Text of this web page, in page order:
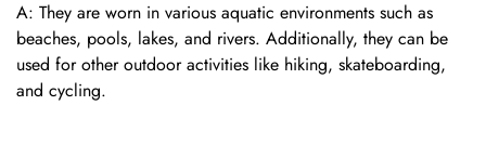
A: They are worn in various aquatic environments such as
beaches, pools, lakes, and rivers. Additionally, they can be
used for other outdoor activities like hiking, skateboarding,
and cycling.